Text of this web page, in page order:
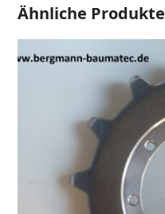
Ähnliche Produkte